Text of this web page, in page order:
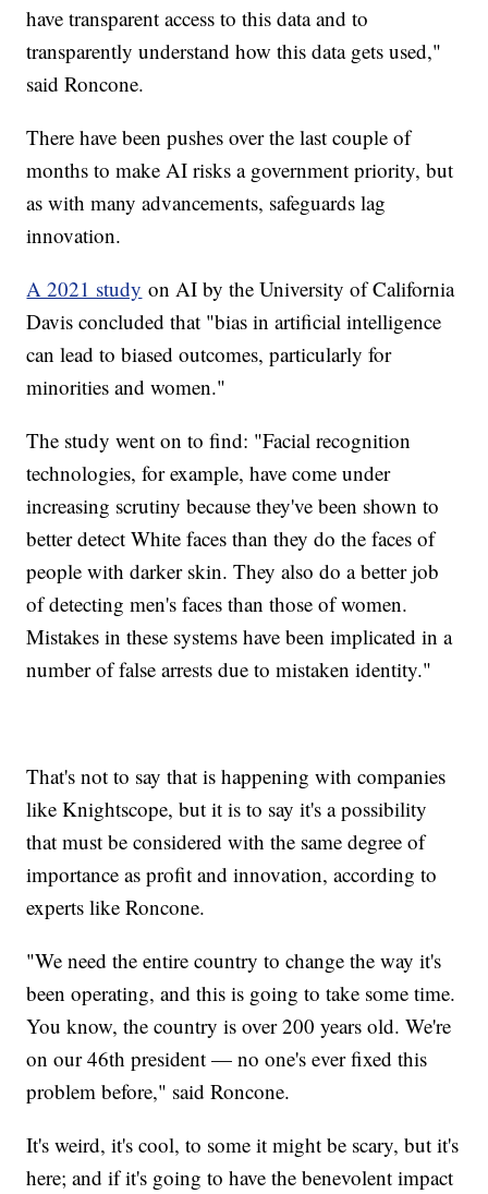
have transparent access to this data and to
transparently understand how this data gets used,"
said Roncone.
There have been pushes over the last couple of
months to make AI risks a government priority, but
as with many advancements, safeguards lag
innovation.
A 2021 study on AI by the University of California
Davis concluded that "bias in artificial intelligence
can lead to biased outcomes, particularly for
minorities and women."
The study went on to find: "Facial recognition
technologies, for example, have come under
increasing scrutiny because they've been shown to
better detect White faces than they do the faces of
people with darker skin. They also do a better job
of detecting men's faces than those of women.
Mistakes in these systems have been implicated in a
number of false arrests due to mistaken identity."
That's not to say that is happening with companies
like Knightscope, but it is to say it's a possibility
that must be considered with the same degree of
importance as profit and innovation, according to
experts like Roncone.
"We need the entire country to change the way it's
been operating, and this is going to take some time.
You know, the country is over 200 years old. We're
on our 46th president — no one's ever fixed this
problem before," said Roncone.
It's weird, it's cool, to some it might be scary, but it's
here; and if it's going to have the benevolent impact